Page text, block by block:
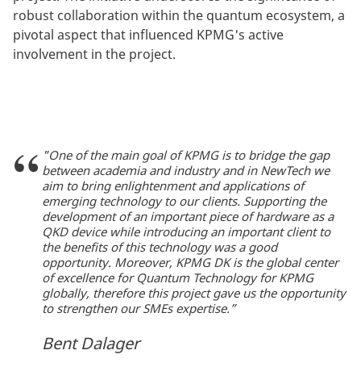
robust collaboration within the quantum ecosystem, a
pivotal aspect that influenced KPMG's active
involvement in the project.
"One of the main goal of KPMG is to bridge the gap
between academia and industry and in NewTech we
aim to bring enlightenment and applications of
emerging technology to our clients. Supporting the
development of an important piece of hardware as a
QKD device while introducing an important client to
the benefits of this technology was a good
opportunity. Moreover, KPMG DK is the global center
of excellence for Quantum Technology for KPMG
globally, therefore this project gave us the opportunity
to strengthen our SMEs expertise.”
Bent Dalager